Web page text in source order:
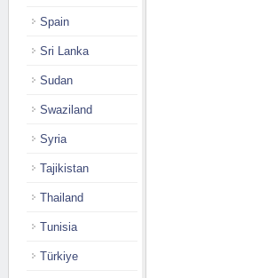
Spain
Sri Lanka
Sudan
Swaziland
Syria
Tajikistan
Thailand
Tunisia
Türkiye